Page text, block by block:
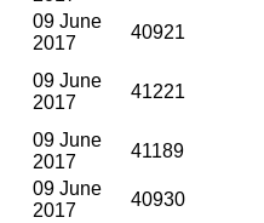
09 June
2017
40921
09 June
2017
41221
09 June
2017
41189
09 June
2017
40930